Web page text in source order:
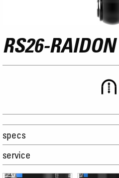
RS26-
specs
service